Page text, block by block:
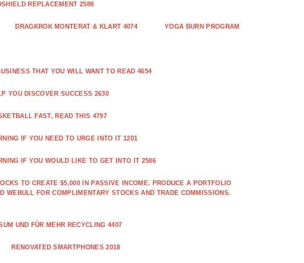
REPLACEMENT 2588
DRAGKROK MONTERAT & KLART 4074 YOGA BURN PROGRAM
THAT YOU WILL WANT TO READ 4654
YOU DISCOVER SUCCESS 2630
FAST, READ THIS 4797
IF YOU NEED TO URGE INTO IT 1201
IF YOU WOULD LIKE TO GET INTO IT 2586
TO CREATE $5,000 IN PASSIVE INCOME. PRODUCE A PORTFOLIO
WEBULL FOR COMPLIMENTARY STOCKS AND TRADE COMMISSIONS.
UND FÜR MEHR RECYCLING 4407
RENOVATED SMARTPHONES 2018